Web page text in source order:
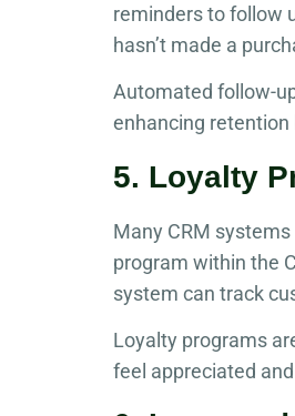
reminders to follow
hasn’t made a
Automated follow-
enhancing retention
5. Loyalty
Many CRM
program within the
system can track
Loyalty programs
feel appreciated